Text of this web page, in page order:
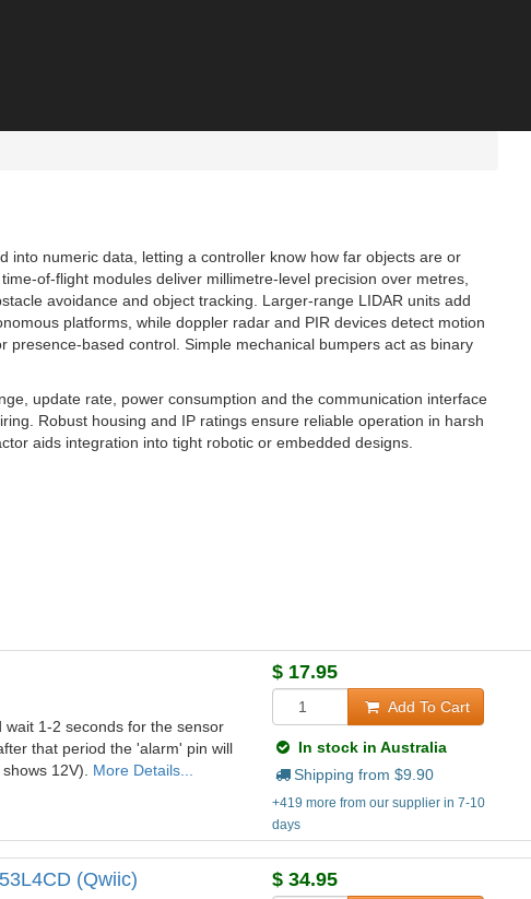
into numeric data, letting a controller know how far objects are or
modules deliver millimetre‑level precision over metres,
avoidance and object tracking. Larger‑range LIDAR units add
platforms, while doppler radar and PIR devices detect motion
presence‑based control. Simple mechanical bumpers act as binary
update rate, power consumption and the communication interface
Robust housing and IP ratings ensure reliable operation in harsh
aids integration into tight robotic or embedded designs.
1-2 seconds for the sensor
that period the 'alarm' pin will
12V). More Details...
$ 17.95
Add To Cart
In stock in Australia
Shipping from $9.90
+419 more from our supplier in 7-10
days
(Qwiic) $ 34.95